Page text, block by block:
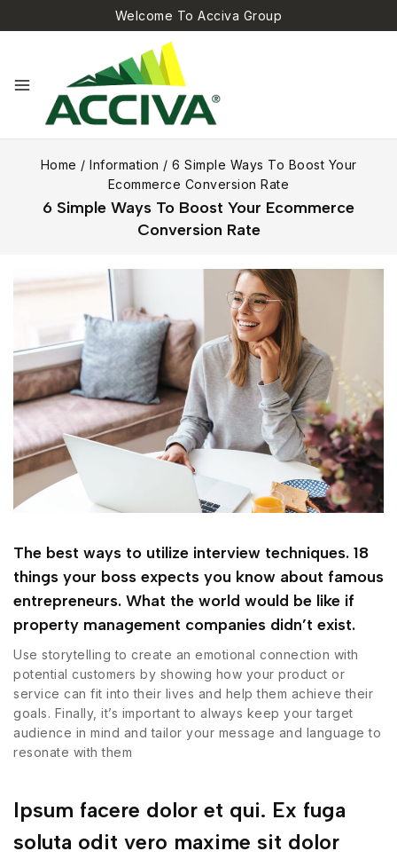
Welcome To Acciva Group
Home / Information / 6 Simple Ways To Boost Your
Ecommerce Conversion Rate
6 Simple Ways To Boost Your Ecommerce
Conversion Rate
The best ways to utilize interview techniques. 18
things your boss expects you know about famous
entrepreneurs. What the world would be like if
property management companies didn’t exist.
Use storytelling to create an emotional connection with
potential customers by showing how your product or
service can fit into their lives and help them achieve their
goals. Finally, it’s important to always keep your target
audience in mind and tailor your message and language to
resonate with them
Ipsum facere dolor et qui. Ex fuga
soluta odit vero maxime sit dolor